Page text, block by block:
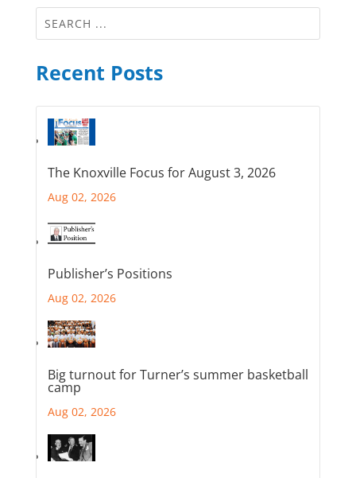
Recent Posts
The Knoxville Focus for August 3, 2026
Aug 02, 2026
Publisher’s Positions
Aug 02, 2026
Big turnout for Turner’s summer basketball
camp
Aug 02, 2026